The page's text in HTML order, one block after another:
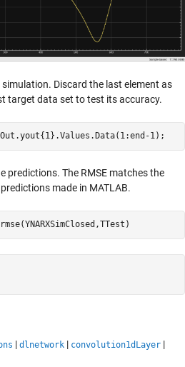
Discard the last element as
target data set to test its accuracy.
1);
predictions. The RMSE matches the
made in MATLAB.
| dlnetwork | convolution1dLayer |